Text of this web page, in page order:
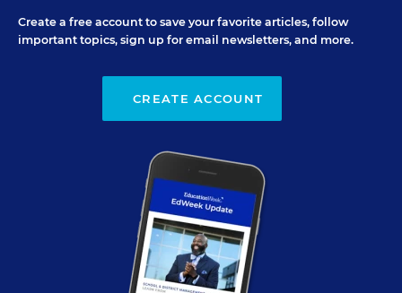
Create a free account to save your favorite articles, follow
important topics, sign up for email newsletters, and more.
CREATE ACCOUNT